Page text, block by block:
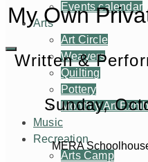
Events calendar
Arts
Art Circle
Weavers
Quilting
Pottery
Monthly Art
Music
Recreation
Arts Camp
My Own
Written &
Sunday,
MERA